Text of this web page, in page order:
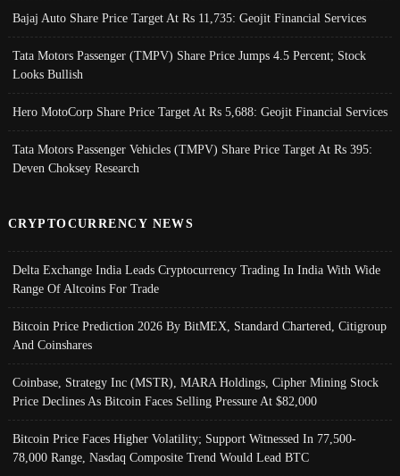
Bajaj Auto Share Price Target At Rs 11,735: Geojit Financial Services
Tata Motors Passenger (TMPV) Share Price Jumps 4.5 Percent; Stock
Looks Bullish
Hero MotoCorp Share Price Target At Rs 5,688: Geojit Financial Services
Tata Motors Passenger Vehicles (TMPV) Share Price Target At Rs 395:
Deven Choksey Research
CRYPTOCURRENCY NEWS
Delta Exchange India Leads Cryptocurrency Trading In India With Wide
Range Of Altcoins For Trade
Bitcoin Price Prediction 2026 By BitMEX, Standard Chartered, Citigroup
And Coinshares
Coinbase, Strategy Inc (MSTR), MARA Holdings, Cipher Mining Stock
Price Declines As Bitcoin Faces Selling Pressure At $82,000
Bitcoin Price Faces Higher Volatility; Support Witnessed In 77,500-
78,000 Range, Nasdaq Composite Trend Would Lead BTC